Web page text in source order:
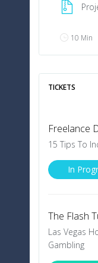
10 Min
2001
even less
TICKETS
Freelance
15 Tips To
In
The Flash
Las Vegas
Gambling